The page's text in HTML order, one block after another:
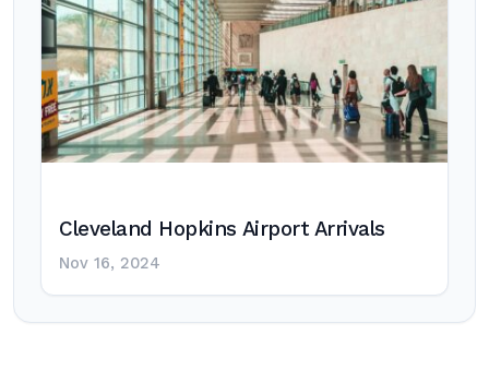
Cleveland Hopkins Airport Arrivals
Nov 16, 2024